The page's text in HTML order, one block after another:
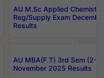
AU M.Sc Applied
Reg/Supply Exam
Results
AU MBA(F.T) 3rd Sem (2-
November 2025 Results